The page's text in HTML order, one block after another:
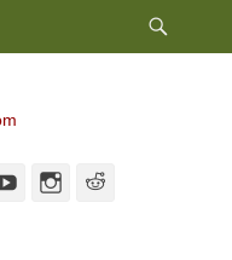
YouTubeInstagram